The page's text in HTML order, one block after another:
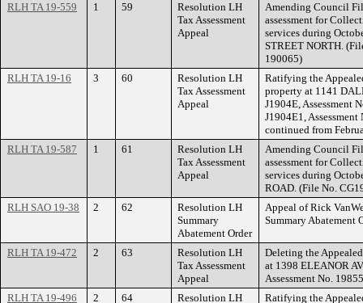
RLH TA 19-559
1 59
Resolution LH
Tax Assessment
Appeal
Amending Council
assessment for
services during
STREET NORTH.
190065)
RLH TA 19-16
3 60
Resolution LH
Tax Assessment
Appeal
Ratifying the
property at 1141
J1904E, Assessment
J1904E1,
continued from
RLH TA 19-587
1 61
Resolution LH
Tax Assessment
Appeal
Amending Council
assessment for
services during
ROAD. (File No.
RLH SAO 19-38
2 62
Resolution LH
Summary
Abatement Order
Appeal of Rick
Summary Abatement
RLH TA 19-472 2 63
Resolution LH
Tax Assessment
Appeal
Deleting the
at 1398 ELEANOR
Assessment No.
RLH TA 19-496
2 64
Resolution LH
Ratifying the